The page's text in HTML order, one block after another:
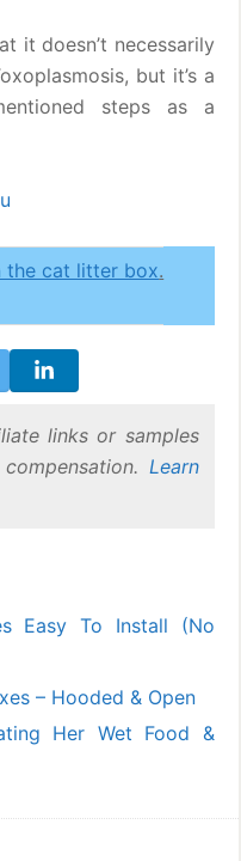
it doesn’t necessarily
but it’s a
steps as a
the cat litter box.
links or samples
Learn
Easy To Install (No
– Hooded & Open
Her Wet Food &